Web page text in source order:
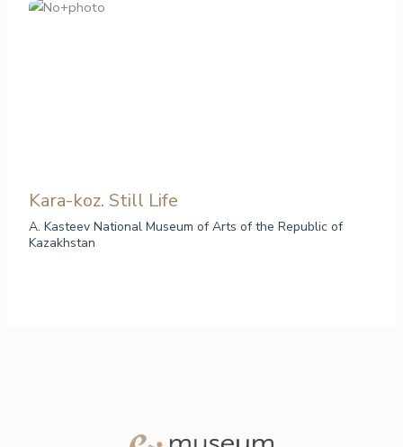
Kara-koz. Still Life
A. Kasteev National Museum of Arts of the Republic of
Kazakhstan